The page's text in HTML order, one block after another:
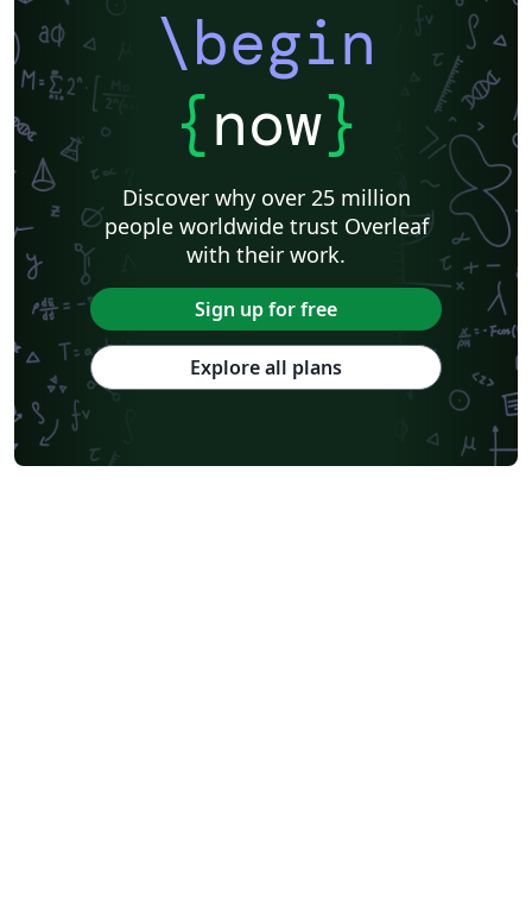
\begin
{now}
Discover why over 25 million
people worldwide trust Overleaf
with their work.
Sign up for free
Explore all plans